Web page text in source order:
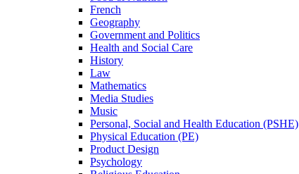
French
Geography
Government and Politics
Health and Social Care
History
Law
Mathematics
Media Studies
Music
Personal, Social and Health Education (PSHE)
Physical Education (PE)
Product Design
Psychology